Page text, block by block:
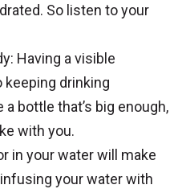
So listen to your
Having a visible
keeping drinking
bottle that’s big enough,
with you.
in your water will make
your water with